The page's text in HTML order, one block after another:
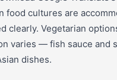
food cultures are
clearly. Vegetarian
varies — fish sauce and
dishes.